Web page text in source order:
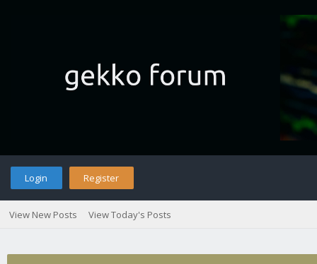
Login Register
View New Posts View Today's Posts